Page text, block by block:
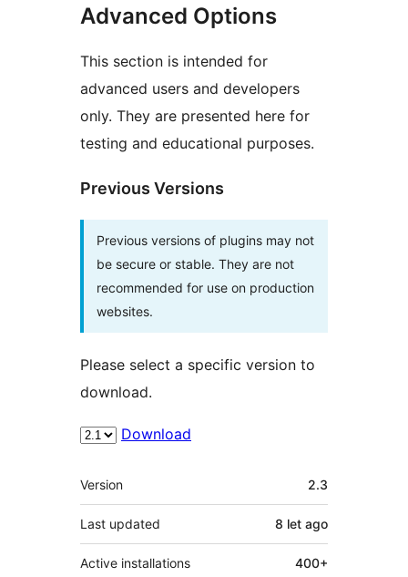
Advanced Options
This section is intended for
advanced users and developers
only. They are presented here for
testing and educational purposes.
Previous Versions
Previous versions of plugins may not
be secure or stable. They are not
recommended for use on production
websites.
Please select a specific version to
download.
Download
Meta
Version 2.3
Last updated 8 let ago
Active installations 400+